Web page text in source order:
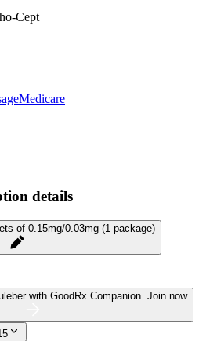
Cept
Medicare
details
of 0.15mg/0.03mg (1 package)
with GoodRx Companion. Join now